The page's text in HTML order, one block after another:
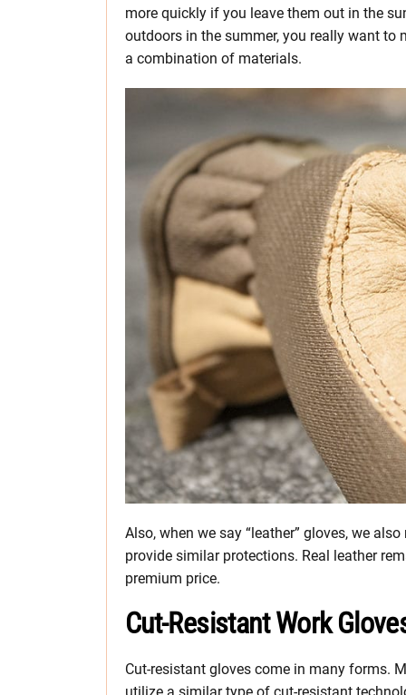
more quickly if you leave them out in the
outdoors in the summer, you really want to
a combination of materials.
Also, when we say “leather” gloves, we
provide similar protections. Real leather
premium price.
Cut-Resistant Work
Cut-resistant gloves come in many forms.
utilize a similar type of cut-resistant